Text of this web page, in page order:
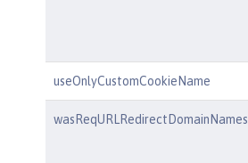
useOnlyCustomCookieName
wasReqURLRedirectDomainNames